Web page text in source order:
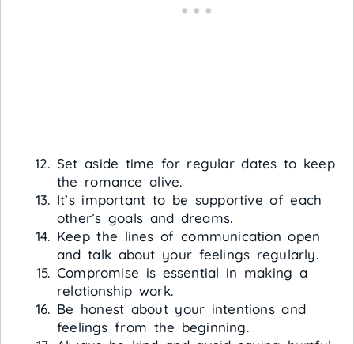
Set aside time for regular dates to keep
the romance alive.
It’s important to be supportive of each
other’s goals and dreams.
Keep the lines of communication open
and talk about your feelings regularly.
Compromise is essential in making a
relationship work.
Be honest about your intentions and
feelings from the beginning.